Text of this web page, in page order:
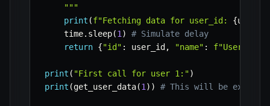
    """
print (f"Fetching data for user_id: {
    time
. sleep(1 )
# Simulate delay
return {"id" : user_id , "name" : f"User
print ( "First call for user 1:")
print (get_user_data(1 ) ) # This will be